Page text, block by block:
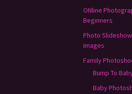
ONline
Beginners
Photo Slideshow
images
Family
Bump To
Baby